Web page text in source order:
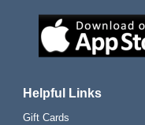
Helpful Links
Gift Cards